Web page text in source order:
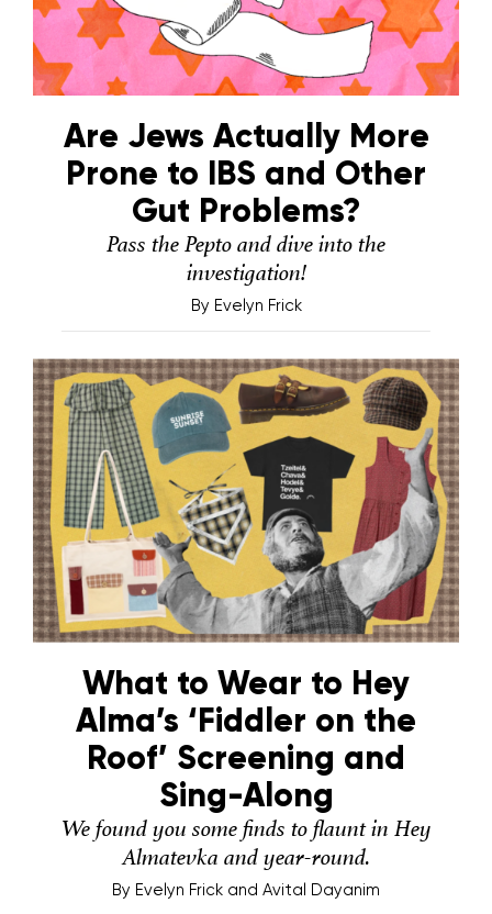
Are Jews Actually More
Prone to IBS and Other
Gut Problems?
Pass the Pepto and dive into the
investigation!
By Evelyn Frick
What to Wear to Hey
Alma’s ‘Fiddler on the
Roof’ Screening and
Sing-Along
We found you some finds to flaunt in Hey
Almatevka and year-round.
By Evelyn Frick and Avital Dayanim